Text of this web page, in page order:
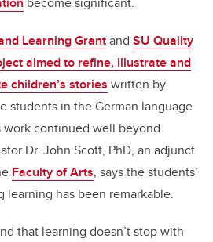
Learning Grantand SU Quality
aimed to refine, illustrate and
children’s stories written by
students in the German language
work continued well beyond
Dr. John Scott, PhD, an adjunct
Faculty of Arts, says the students’
has been remarkable.
that learning doesn’t stop with